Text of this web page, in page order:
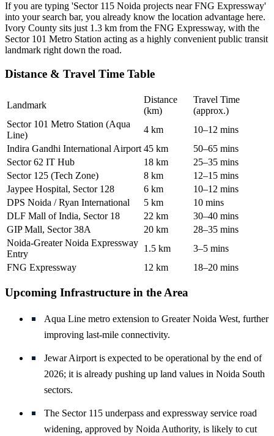
If you are typing 'Sector 115 Noida projects near FNG Expressway'
into your search bar, you already know the location advantage here.
Ivory County sits just 1.3 km from the FNG Expressway, with the
Sector 101 Metro Station acting as a highly convenient public transit
landmark right down the road.
Distance & Travel Time Table
Landmark
Distance
(km)
Travel Time
(approx.)
Sector 101 Metro Station (Aqua
Line)
4 km
10–12 mins
Indira Gandhi International Airport 45 km
50–65 mins
Sector 62 IT Hub
18 km
25–35 mins
Sector 125 (Tech Zone)
8 km
12–15 mins
Jaypee Hospital, Sector 128
6 km
10–12 mins
DPS Noida / Ryan International
5 km
10 mins
DLF Mall of India, Sector 18
22 km
30–40 mins
GIP Mall, Sector 38A
20 km
28–35 mins
Noida-Greater Noida Expressway
Entry
1.5 km
3–5 mins
FNG Expressway
12 km 18–20 mins
Upcoming Infrastructure in the Area
Aqua Line metro extension to Greater Noida West, further
improving last-mile connectivity.
Jewar Airport is expected to be operational by the end of
2026; it is already pushing up land values in Noida South
sectors.
The Sector 115 underpass and expressway service road
widening, approved by Noida Authority, is likely to cut